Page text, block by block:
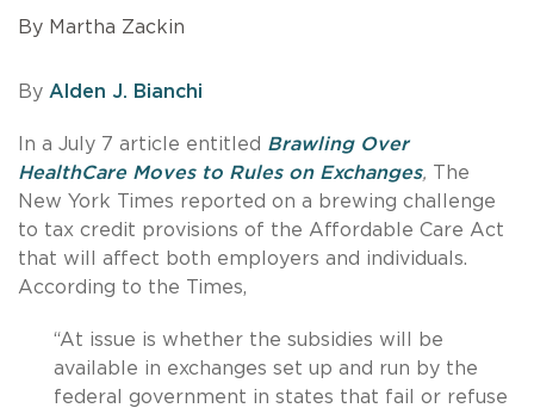
By Martha Zackin
By Alden J. Bianchi
In a July 7 article entitled Brawling Over
HealthCare Moves to Rules on Exchanges,
The
New York Times reported on a brewing challenge
to tax credit provisions of the Affordable Care Act
that will affect both employers and individuals.
According to the Times,
“At issue is whether the subsidies will be
available in exchanges set up and run by the
federal government in states that fail or refuse